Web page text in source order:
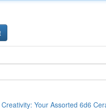
Your Assorted 6d6